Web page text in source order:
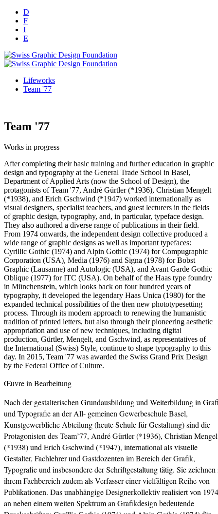
D
F
I
E
Lifeworks
Team '77
Team '77
Works in progress
After completing their basic training and further education in graphic
design and typography at the General Trade School in Basel,
Department of Applied Arts (now the School of Design), the
protagonists of Team '77, André Gürtler (*1936), Christian Mengelt
(*1938), and Erich Gschwind (*1947) worked internationally as
visual designers, specialist teachers, and guest lecturers in the fields
of graphic design, typography, and, in particular, typeface design.
They also authored a diverse range of publications in their field.
From 1974 onwards, the independent design collective produced a
wide range of graphic designs as well as important typefaces:
Cyrillic Gothic (1974) and Alpin Gothic (1974) for Compugraphic
Corporation (USA), Media (1976) and Signa (1978) for Bobst
Graphic (Lausanne) and Autologic (USA), and Avant Garde Gothic
Oblique (1977) for ITC (USA). On behalf of the Haas type foundry
in Münchenstein, which looks back on four hundred years of
typography, it developed the legendary Haas Unica (1980) for the
expanded technical possibilities of the then new phototypesetting
process. Through its modern approach to renewing the humanistic
tradition of printed letters, but also through their pioneering aesthetic
appropriation and use of new techniques, including digital
production, Gürtler, Mengelt, and Gschwind, as representatives of
the International (Swiss) Style, continue to shape typography to this
day. In 2015, Team '77 was awarded the Swiss Grand Prix Design
by the Federal Office of Culture.
Œuvre in Bearbeitung
Nach der gestalterischen Grundausbildung und Weiterbildung in
und Typografie an der All- gemeinen Gewerbeschule Basel,
Kunstgewerbliche Abteilung (heute Schule für Gestaltung) sind die
Protagonisten des Team’77, André Gürtler (*1936), Christian
(*1938) und Erich Gschwind (*1947), international als visuelle
Gestalter, Fachlehrer und Gastdozenten im Bereich der Grafik,
Typografie und insbesondere der Schriftgestaltung tätig. Sie zeichnen
ihrem Fachbereich zudem als Verfasser einer vielfältigen Reihe von
Publikationen. Das unabhängige Designerkollektiv realisiert von 1974
an neben einem weiten Spektrum an Grafikdesign bedeutende